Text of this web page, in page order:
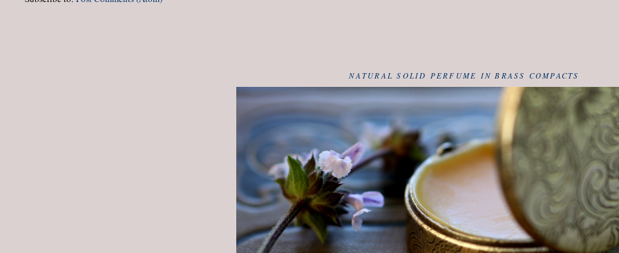
NATURAL SOLID PERFUME IN BRASS COMPACTS